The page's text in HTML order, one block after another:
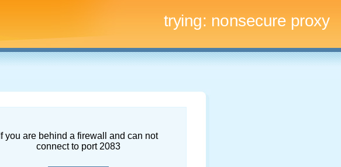
trying: nonsecure proxy
If you are behind a firewall and can not
connect to port 2083